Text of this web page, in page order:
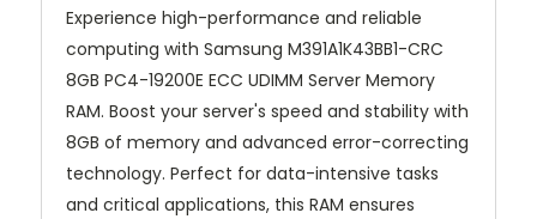
Experience high-performance and reliable
computing with Samsung M391A1K43BB1-CRC
8GB PC4-19200E ECC UDIMM Server Memory
RAM. Boost your server's speed and stability with
8GB of memory and advanced error-correcting
technology. Perfect for data-intensive tasks
and critical applications, this RAM ensures